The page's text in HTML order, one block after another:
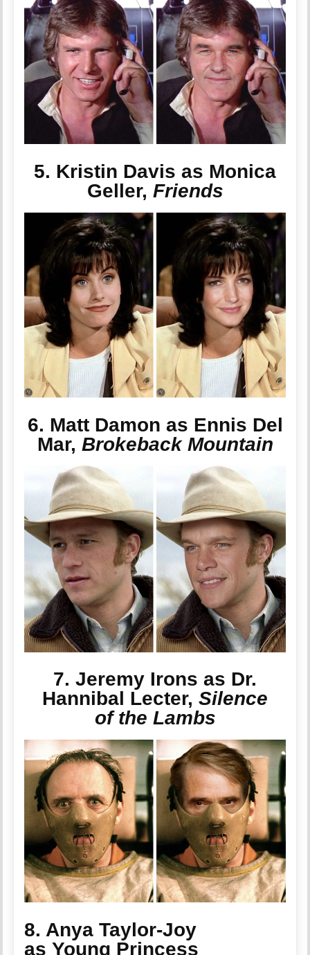
5. Kristin Davis as Monica
Geller, Friends
6. Matt Damon as Ennis Del
Mar, Brokeback Mountain
7. Jeremy Irons as Dr.
Hannibal Lecter, Silence
of the Lambs
8. Anya Taylor-Joy
as Young Princess